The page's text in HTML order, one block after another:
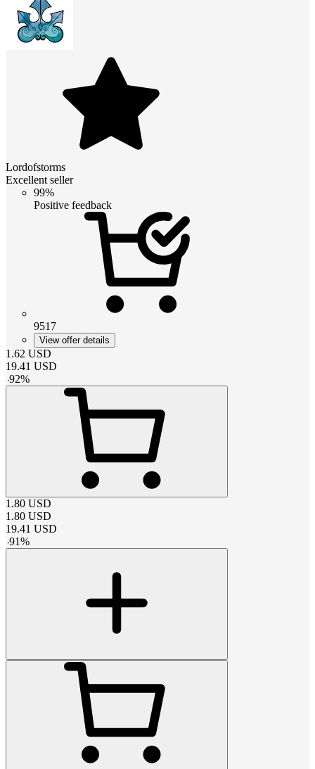
Lordofstorms
Excellent seller
99%
Positive feedback
9517
View offer details
1.62 USD
19.41 USD
-92%
1.80 USD
1.80 USD
19.41 USD
-91%